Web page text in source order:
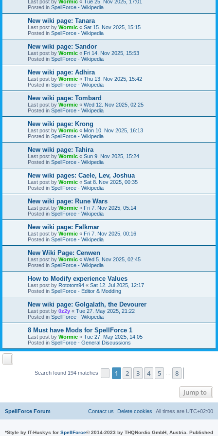
Last post by Wormic «
Tue 25. Nov 2025, 17:01
Posted in SpellForce - Wikipedia
New wiki page: Tanara
Last post by Wormic « Sat 15. Nov 2025, 15:15
Posted in SpellForce - Wikipedia
New wiki page: Sandor
Last post by Wormic « Fri 14. Nov 2025, 15:53
Posted in SpellForce - Wikipedia
New wiki page: Adhira
Last post by Wormic « Thu 13. Nov 2025, 15:42
Posted in SpellForce - Wikipedia
New wiki page: Tombard
Last post by Wormic « Wed 12. Nov 2025, 02:25
Posted in SpellForce - Wikipedia
New wiki page: Krong
Last post by Wormic « Mon 10. Nov 2025, 16:13
Posted in SpellForce - Wikipedia
New wiki page: Tahira
Last post by Wormic « Sun 9. Nov 2025, 15:24
Posted in SpellForce - Wikipedia
New wiki pages: Caele, Lev, Joshua
Last post by Wormic « Sat 8. Nov 2025, 00:35
Posted in SpellForce - Wikipedia
New wiki page: Rune Wars
Last post by Wormic « Fri 7. Nov 2025, 05:14
Posted in SpellForce - Wikipedia
New wiki page: Falkmar
Last post by Wormic « Fri 7. Nov 2025, 00:16
Posted in SpellForce - Wikipedia
New Wiki Page: Cenwen
Last post by Wormic « Wed 5. Nov 2025, 02:45
Posted in SpellForce - Wikipedia
How to Modify experience Values
Last post by Rototom94 « Sat 12. Jul 2025, 12:17
Posted in SpellForce - Editor & Modding
New wiki page: Golgalath, the Devourer
Last post by 0z2y « Tue 27. May 2025, 21:22
Posted in SpellForce - Wikipedia
8 Must have Mods for SpellForce 1
Last post by Wormic « Tue 27. May 2025, 14:05
Posted in SpellForce - General Discussions
Search found 194 matches Page 1of 8
1 2 3 4 5 8
Jump to
SpellForce Forum All times are UTC+02:00
Delete cookies
Contact us
*Style by IT-Huskys for SpellForce© 2014-2023 by THQNordic GmbH, Austria. Published